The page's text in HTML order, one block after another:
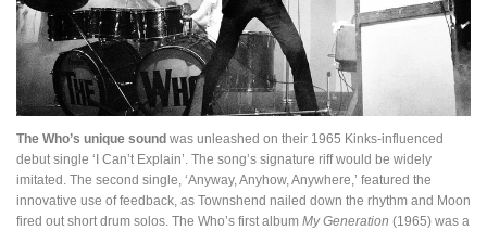
The Who’s unique sound was unleashed on their 1965 Kinks-influenced
debut single ‘I Can’t Explain’. The song’s signature riff would be widely
imitated. The second single, ‘Anyway, Anyhow, Anywhere,’ featured the
innovative use of feedback, as Townshend nailed down the rhythm and Moon
fired out short drum solos. The Who’s first album My Generation (1965) was a